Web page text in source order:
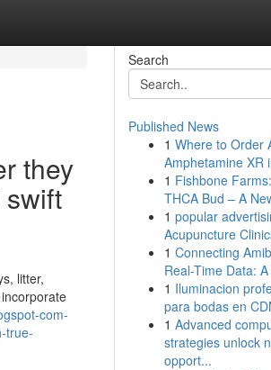
they
litter,
com-
true-
Search
Published News
1 Where to Order
Amphetamine XR
1 Fishbone
THCA Bud – A
1 popular
Acupuncture
1 Connecting
Real-Time Data:
1 Iluminacion
para bodas en
1 Advanced
strategies unlock
opport...